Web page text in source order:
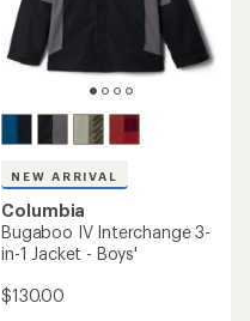
NEW ARRIVAL
Columbia
Bugaboo IV Interchange 3-
in-1 Jacket - Boys'
$130.00